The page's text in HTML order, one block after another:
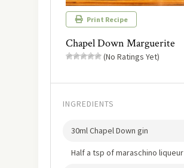
Print Recipe
Chapel Down Marguerite
(No Ratings Yet)
INGREDIENTS
30ml Chapel Down gin
Half a tsp of maraschino liqueur